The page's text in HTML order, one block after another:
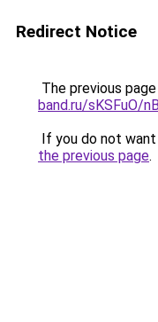
Redirect Notice
The previous
band.ru/sKSFuO/
If you do not
the previous page.